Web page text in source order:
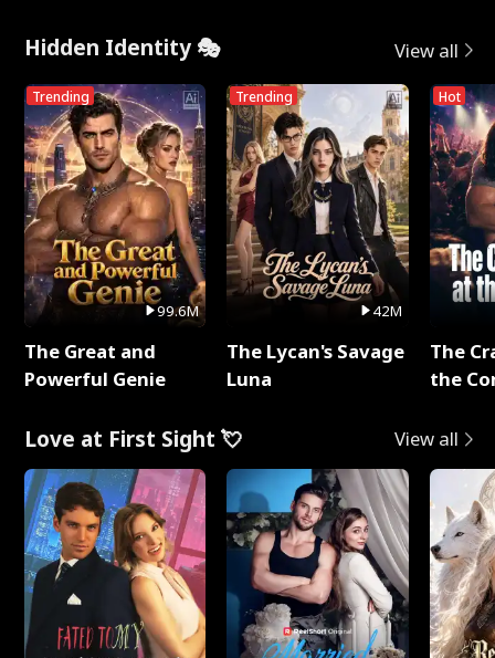
Hidden Identity 🎭 View all
Trending
99.6M
The Great and
Powerful Genie
Trending
42M
The Lycan's Savage
Luna
Hot
The
the
Love at First Sight 💘 View all